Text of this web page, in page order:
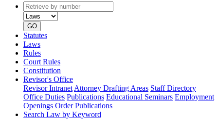
Retrieve
by
number
type
GO
Statutes
Laws
Rules
Court Rules
Constitution
Revisor's Office
Revisor Intranet Attorney Drafting Areas Staff Directory
Office Duties Publications Educational Seminars Employment
Openings Order Publications
Search Law by Keyword